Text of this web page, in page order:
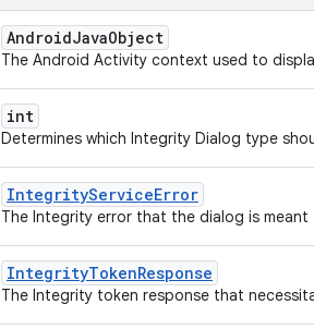
AndroidJavaObject
The Android Activity context used to
int
Determines which Integrity Dialog type
IntegrityServiceError
The Integrity error that the dialog is meant
IntegrityTokenResponse
The Integrity token response that